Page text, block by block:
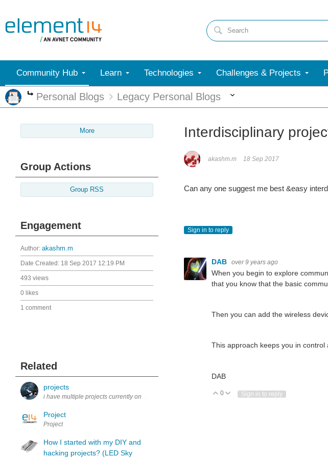
Community Hub Learn Technologies Challenges & Projects
More
Personal Blogs Legacy Personal Blogs
More
Group Actions
Group RSS
Engagement
Author: akashm.m
Date Created: 18 Sep 2017 12:19 PM
493 views
0 likes
1 comment
Related
projects
i have multiple projects currently one of wich is a project others have don but. i havent worked on my
Project
Project
How I started with my DIY and
hacking projects? (LED Sky
Interdisciplinary
akashm.m 18 Sep 2017
Can any one suggest me best &easy
Sign in to reply
DAB over 9 years ago
When you begin to explore
that you know that the basic
Then you can add the wireless
This approach keeps you in
DAB
Vote Up
0 Vote Down
Sign in to reply